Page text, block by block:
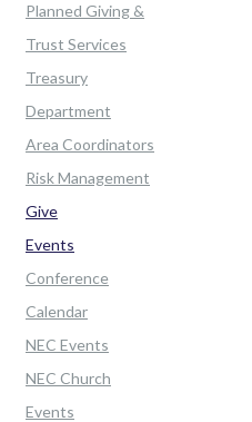
Planned Giving &
Trust Services
Treasury
Department
Area Coordinators
Risk Management
Give
Events
Conference
Calendar
NEC Events
NEC Church
Events